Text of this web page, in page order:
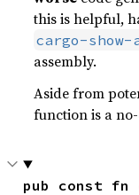
this is helpful,
cargo-show-
assembly.
Aside from
function is a
pub const fn